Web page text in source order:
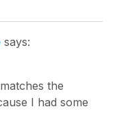
says:
the
I had some